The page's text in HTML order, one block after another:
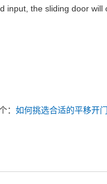
input, the sliding door will
：如何挑选合适的平移开